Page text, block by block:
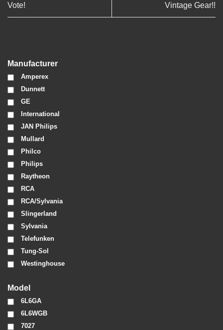
Vote!
Vintage Gear!!
Manufacturer
Amperex
Dunnett
GE
International
JAN Philips
Mullard
Philco
Philips
Raytheon
RCA
RCA/Sylvania
Slingerland
Sylvania
Telefunken
Tung-Sol
Westinghouse
Model
6L6GA
6L6WGB
7027